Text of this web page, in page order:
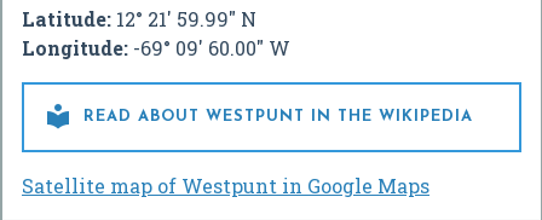
Latitude: 12° 21' 59.99" N
Longitude: -69° 09' 60.00" W
 READ ABOUT WESTPUNT IN THE WIKIPEDIA
Satellite map of Westpunt in Google Maps